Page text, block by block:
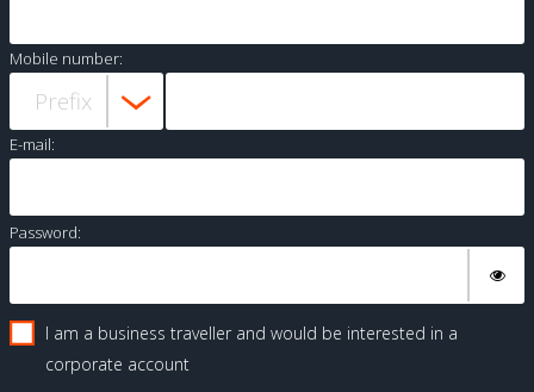
Mobile number:
E-mail:
Password:
I am a business traveller and would be interested in a
corporate account